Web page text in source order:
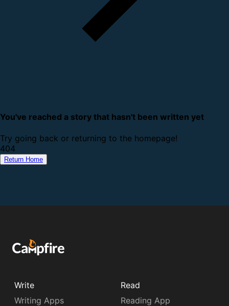
You've reached a story that hasn't been written yet
Try going back or returning to the homepage!
404
Return Home
Write
Writing Apps
Read
Reading App